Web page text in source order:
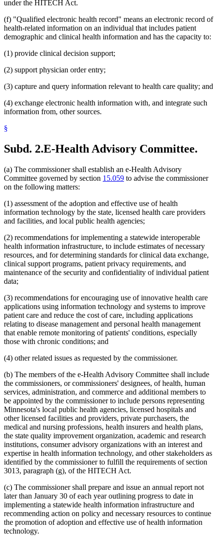
under the HITECH Act.
(f) "Qualified electronic health record" means an electronic record of
health-related information on an individual that includes patient
demographic and clinical health information and has the capacity to:
(1) provide clinical decision support;
(2) support physician order entry;
(3) capture and query information relevant to health care quality; and
(4) exchange electronic health information with, and integrate such
information from, other sources.
§
Subd. 2.E-Health Advisory Committee.
(a) The commissioner shall establish an e-Health Advisory
Committee governed by section 15.059 to advise the commissioner
on the following matters:
(1) assessment of the adoption and effective use of health
information technology by the state, licensed health care providers
and facilities, and local public health agencies;
(2) recommendations for implementing a statewide interoperable
health information infrastructure, to include estimates of necessary
resources, and for determining standards for clinical data exchange,
clinical support programs, patient privacy requirements, and
maintenance of the security and confidentiality of individual patient
data;
(3) recommendations for encouraging use of innovative health care
applications using information technology and systems to improve
patient care and reduce the cost of care, including applications
relating to disease management and personal health management
that enable remote monitoring of patients' conditions, especially
those with chronic conditions; and
(4) other related issues as requested by the commissioner.
(b) The members of the e-Health Advisory Committee shall include
the commissioners, or commissioners' designees, of health, human
services, administration, and commerce and additional members to
be appointed by the commissioner to include persons representing
Minnesota's local public health agencies, licensed hospitals and
other licensed facilities and providers, private purchasers, the
medical and nursing professions, health insurers and health plans,
the state quality improvement organization, academic and research
institutions, consumer advisory organizations with an interest and
expertise in health information technology, and other stakeholders as
identified by the commissioner to fulfill the requirements of section
3013, paragraph (g), of the HITECH Act.
(c) The commissioner shall prepare and issue an annual report not
later than January 30 of each year outlining progress to date in
implementing a statewide health information infrastructure and
recommending action on policy and necessary resources to continue
the promotion of adoption and effective use of health information
technology.